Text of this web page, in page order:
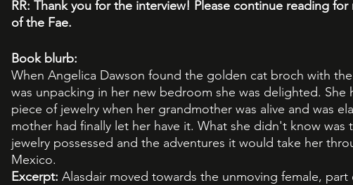
RR: Thank you for the interview! Please continue reading
of the Fae.
Book blurb:
When Angelica Dawson found the golden cat broch with
was unpacking in her new bedroom she was delighted. She
piece of jewelry when her grandmother was alive and was
mother had finally let her have it. What she didn't know
jewelry possessed and the adventures it would take her
Mexico.
Excerpt: Alasdair moved towards the unmoving female,